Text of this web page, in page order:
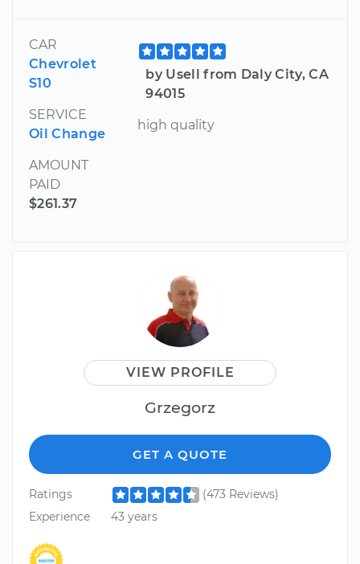
CAR
Chevrolet
S10
SERVICE
Oil Change
AMOUNT
PAID
$261.37
by Usell from Daly City, CA
94015
high quality
VIEW PROFILE
Grzegorz
GET A QUOTE
Ratings
(473 Reviews)
Experience
43 years